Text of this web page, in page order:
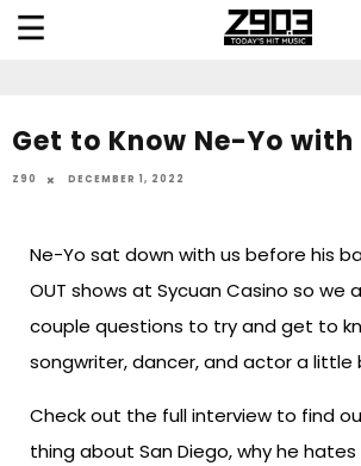
Get to Know Ne-Yo with
Z90 DECEMBER 1, 2022
Ne-Yo sat down with us before his
OUT shows at Sycuan Casino so we
couple questions to try and get to
songwriter, dancer, and actor a little
Check out the full interview to find
thing about San Diego, why he